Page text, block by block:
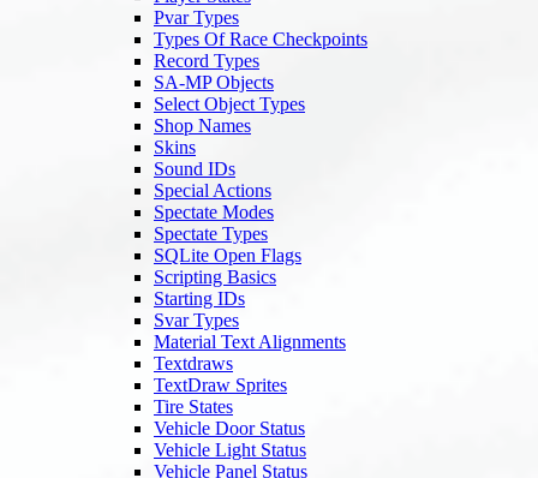
Pvar Types
Types Of Race Checkpoints
Record Types
SA-MP Objects
Select Object Types
Shop Names
Skins
Sound IDs
Special Actions
Spectate Modes
Spectate Types
SQLite Open Flags
Scripting Basics
Starting IDs
Svar Types
Material Text Alignments
Textdraws
TextDraw Sprites
Tire States
Vehicle Door Status
Vehicle Light Status
Vehicle Panel Status